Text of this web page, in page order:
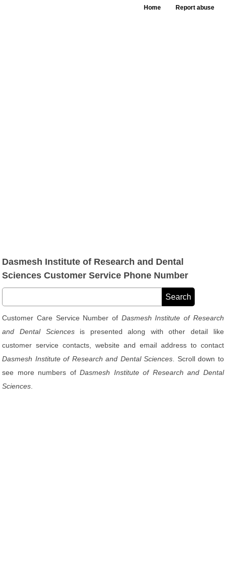
Home Report abuse
Dasmesh Institute of Research and Dental
Sciences Customer Service Phone Number
Customer Care Service Number of Dasmesh Institute of Research
and Dental Sciencesis presented along with other detail like
customer service contacts, website and email address to contact
Dasmesh Institute of Research and Dental Sciences . Scroll down to
see more numbers ofDasmesh Institute of Research and Dental
Sciences